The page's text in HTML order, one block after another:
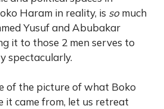
Haram in reality, is somuch
Yusuf and Abubakar
it to those 2 men serves to
spectacularly.
of the picture of what Boko
it came from, let us retreat